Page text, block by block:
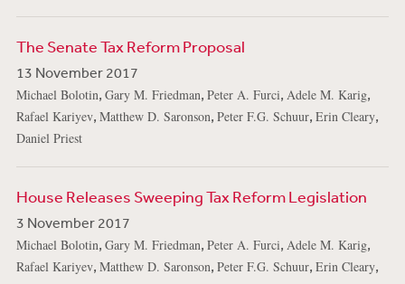
The Senate Tax Reform Proposal
13 November 2017
Michael Bolotin, Gary M. Friedman, Peter A. Furci, Adele M. Karig,
Rafael Kariyev, Matthew D. Saronson, Peter F.G. Schuur, Erin Cleary,
Daniel Priest
House Releases Sweeping Tax Reform Legislation
3 November 2017
Michael Bolotin, Gary M. Friedman, Peter A. Furci, Adele M. Karig,
Rafael Kariyev, Matthew D. Saronson, Peter F.G. Schuur, Erin Cleary,